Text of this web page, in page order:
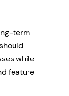
term
while
feature